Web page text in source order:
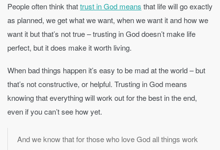
People often think thattrust in God means that life will go exactly
as planned, we get what we want, when we want it and how we
want it but that’s not true – trusting in God doesn’t make life
perfect, but it does make it worth living.
When bad things happen it’s easy to be mad at the world – but
that’s not constructive, or helpful. Trusting in God means
knowing that everything will work out for the best in the end,
even if you can’t see how yet.
And we know that for those who love God all things work